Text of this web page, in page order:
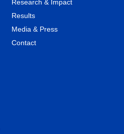
Research & Impact
Results
Media & Press
Contact